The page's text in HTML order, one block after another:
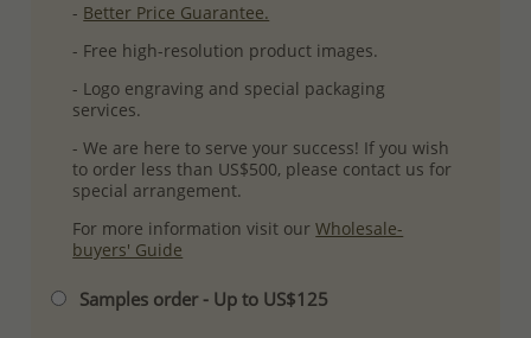
- Better Price Guarantee.
- Free high-resolution product images.
- Logo engraving and special packaging
services.
- We are here to serve your success! If you wish
to order less than US$500, please contact us for
special arrangement.
For more information visit ourWholesale-
buyers' Guide
Samples order - Up to US$125